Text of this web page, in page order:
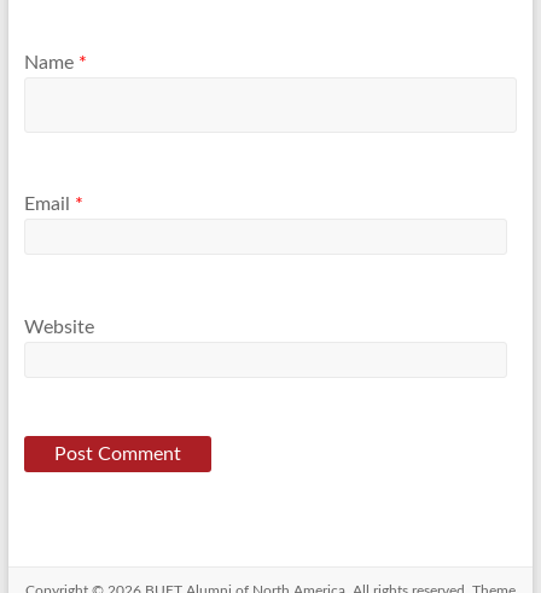
Name *
Email *
Website